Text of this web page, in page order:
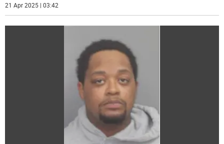
21 Apr 2025 | 03:42